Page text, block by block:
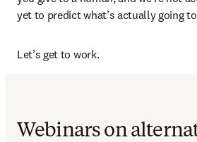
yet to predict what’s actually going
Let’s get to work.
Webinars on